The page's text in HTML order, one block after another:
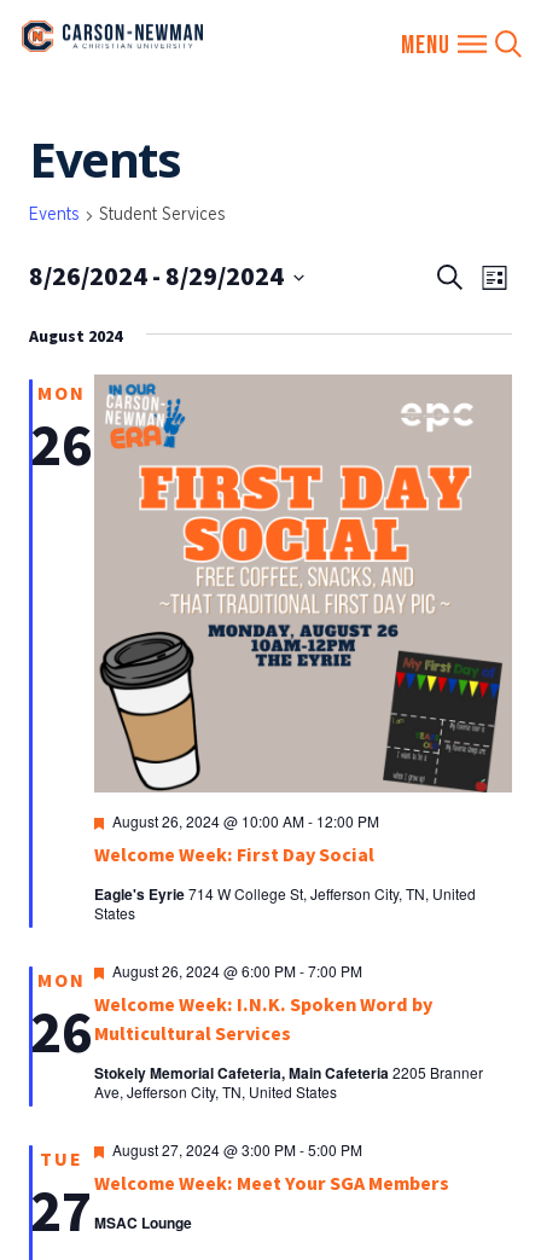
content
Events
Events Student Services
EVENTS
AND
VIEWS
Search
List
8/26/2024 - 8/29/2024
date.
August 2024
MON
26
Welcome Week: First Day Social
Featured
August 26, 2024 @ 10:00 AM- 12:00 PM
Eagle's Eyrie714 W College St, Jefferson City, TN, United
States
MON
26Welcome Week: I.N.K. Spoken Word by
Multicultural Services
Featured
August 26, 2024 @ 6:00 PM-7:00 PM
Stokely Memorial Cafeteria, Main Cafeteria2205 Branner
Ave, Jefferson City, TN, United States
TUE
27Welcome Week: Meet Your SGA Members
Featured
August 27, 2024 @ 3:00 PM-5:00 PM
MSAC Lounge